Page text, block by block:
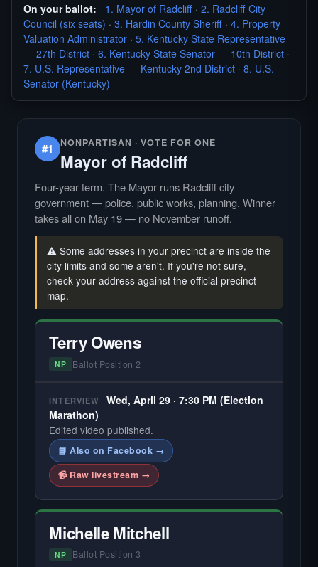
On your ballot: 1. Mayor of Radcliff · 2. Radcliff City
Council (six seats) · 3. Hardin County Sheriff · 4. Property
Valuation Administrator · 5. Kentucky State Representative
— 27th District · 6. Kentucky State Senator — 10th District ·
7. U.S. Representative — Kentucky 2nd District · 8. U.S.
Senator (Kentucky)
#1 NONPARTISAN · VOTE FOR ONE
Mayor of Radcliff
Four-year term. The Mayor runs Radcliff city
government — police, public works, planning. Winner
takes all on May 19 — no November runoff.
⚠️ Some addresses in your precinct are inside the
city limits and some aren't. If you're not sure,
check your address against the official precinct
map.
Terry Owens
NP Ballot Position 2
INTERVIEW
Wed, April 29 · 7:30 PM (Election
Marathon)
Edited video published.
📘 Also on Facebook →
📹 Raw livestream →
Michelle Mitchell
NP Ballot Position 3